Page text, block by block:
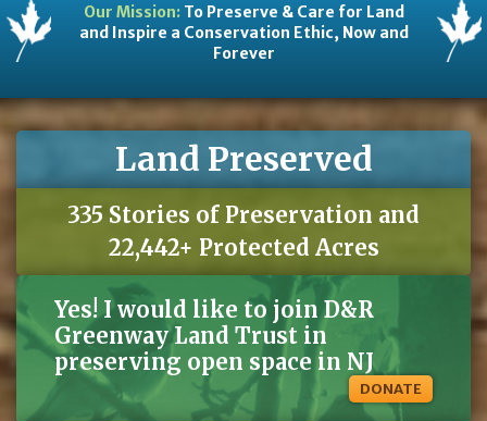
Our Mission:To Preserve & Care for Land
and Inspire a Conservation Ethic, Now and
Forever
Land Preserved
335 Stories of Preservation and
22,442+ Protected Acres
Yes! I would like to join D&R
Greenway Land Trust in
preserving open space in NJ
DONATE